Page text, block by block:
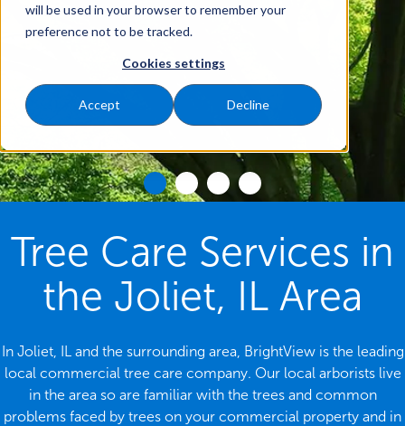
will be used in your browser to remember your
preference not to be tracked.
Cookies settings
Accept Decline
Tree Care Services in
the Joliet, IL Area
In Joliet, IL and the surrounding area, BrightView is the leading
local commercial tree care company. Our local arborists live
in the area so are familiar with the trees and common
problems faced by trees on your commercial property and in